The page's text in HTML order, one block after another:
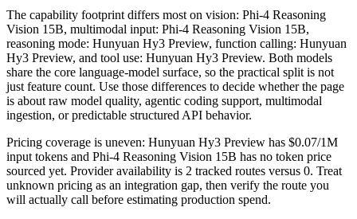
The capability footprint differs most on vision: Phi-4 Reasoning
Vision 15B, multimodal input: Phi-4 Reasoning Vision 15B,
reasoning mode: Hunyuan Hy3 Preview, function calling: Hunyuan
Hy3 Preview, and tool use: Hunyuan Hy3 Preview. Both models
share the core language-model surface, so the practical split is not
just feature count. Use those differences to decide whether the page
is about raw model quality, agentic coding support, multimodal
ingestion, or predictable structured API behavior.
Pricing coverage is uneven: Hunyuan Hy3 Preview has $0.07/1M
input tokens and Phi-4 Reasoning Vision 15B has no token price
sourced yet. Provider availability is 2 tracked routes versus 0. Treat
unknown pricing as an integration gap, then verify the route you
will actually call before estimating production spend.